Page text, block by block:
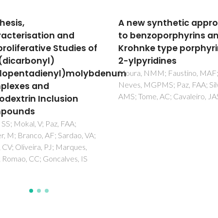
synthetic approach
and
type porphyrin-
NMM; Faustino, MAF;
MGPMS; Paz, FAA; Silva,
AC; Cavaleiro, JAS
Ru-II complexes
incorporating
tetrathiamacrocycles:
Synthesis and
conformational
Adams, H; Amado, AM; Felix,
Mann, BE; Antelo-Martinez, J;